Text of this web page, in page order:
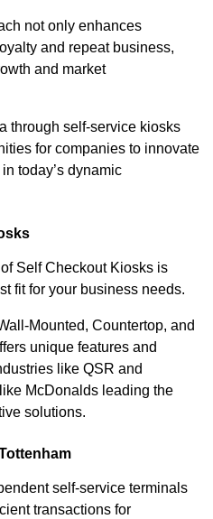
not only enhances
and repeat business,
and market
through self-service kiosks
for companies to innovate
today’s dynamic
Self Checkout Kiosks is
fit for your business needs.
Mounted, Countertop, and
unique features and
like QSR and
McDonalds leading the
solutions.
self-service terminals
transactions for